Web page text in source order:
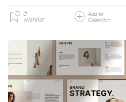
0
wishlist
Add to
Collection